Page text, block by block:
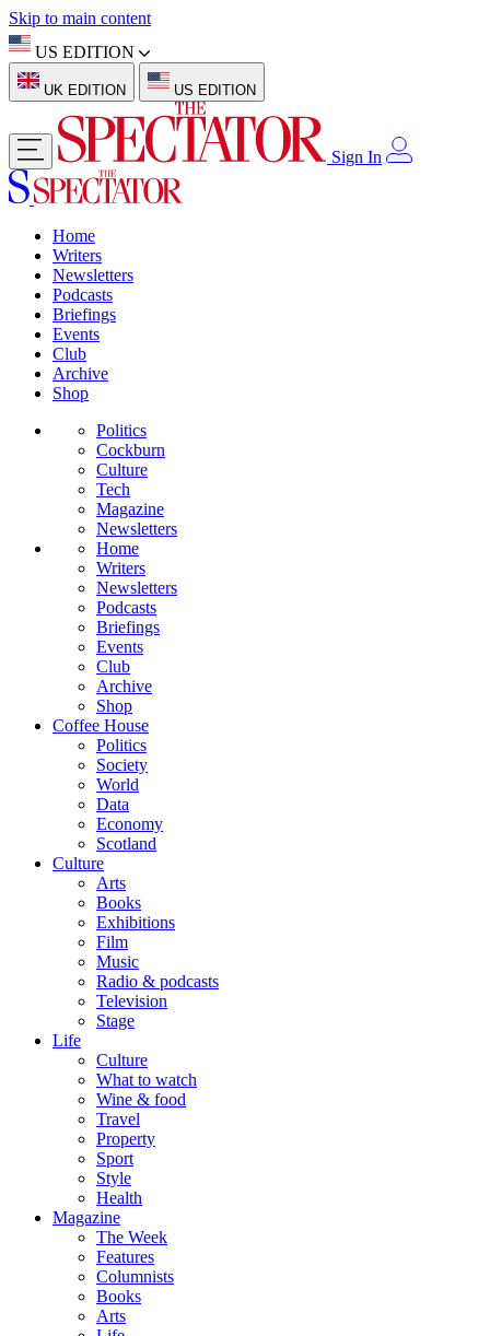
Skip to main content
US EDITION
UK EDITION US EDITION
Sign In
Home
Writers
Newsletters
Podcasts
Briefings
Events
Club
Archive
Shop
Politics
Cockburn
Culture
Tech
Magazine
Newsletters
Home
Writers
Newsletters
Podcasts
Briefings
Events
Club
Archive
Shop
Coffee House
Politics
Society
World
Data
Economy
Scotland
Culture
Arts
Books
Exhibitions
Film
Music
Radio & podcasts
Television
Stage
Life
Culture
What to watch
Wine & food
Travel
Property
Sport
Style
Health
Magazine
The Week
Features
Columnists
Books
Arts